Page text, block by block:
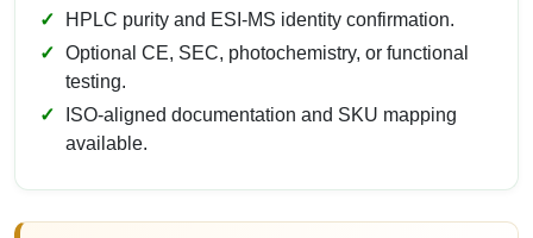
HPLC purity and ESI-MS identity confirmation.
Optional CE, SEC, photochemistry, or functional
testing.
ISO-aligned documentation and SKU mapping
available.